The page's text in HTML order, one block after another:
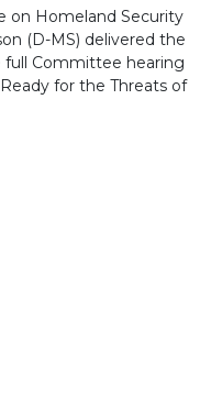
on Homeland Security
(D-MS) delivered the
Committee hearing
for the Threats of